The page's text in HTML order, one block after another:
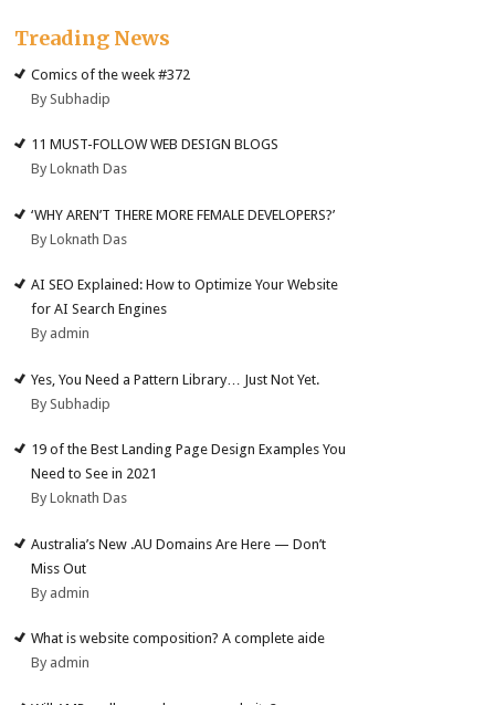
Treading News
Comics of the week #372
By Subhadip
11 MUST-FOLLOW WEB DESIGN BLOGS
By Loknath Das
‘WHY AREN’T THERE MORE FEMALE DEVELOPERS?’
By Loknath Das
AI SEO Explained: How to Optimize Your Website
for AI Search Engines
By admin
Yes, You Need a Pattern Library… Just Not Yet.
By Subhadip
19 of the Best Landing Page Design Examples You
Need to See in 2021
By Loknath Das
Australia’s New .AU Domains Are Here — Don’t
Miss Out
By admin
What is website composition? A complete aide
By admin